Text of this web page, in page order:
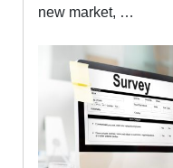
new market, …